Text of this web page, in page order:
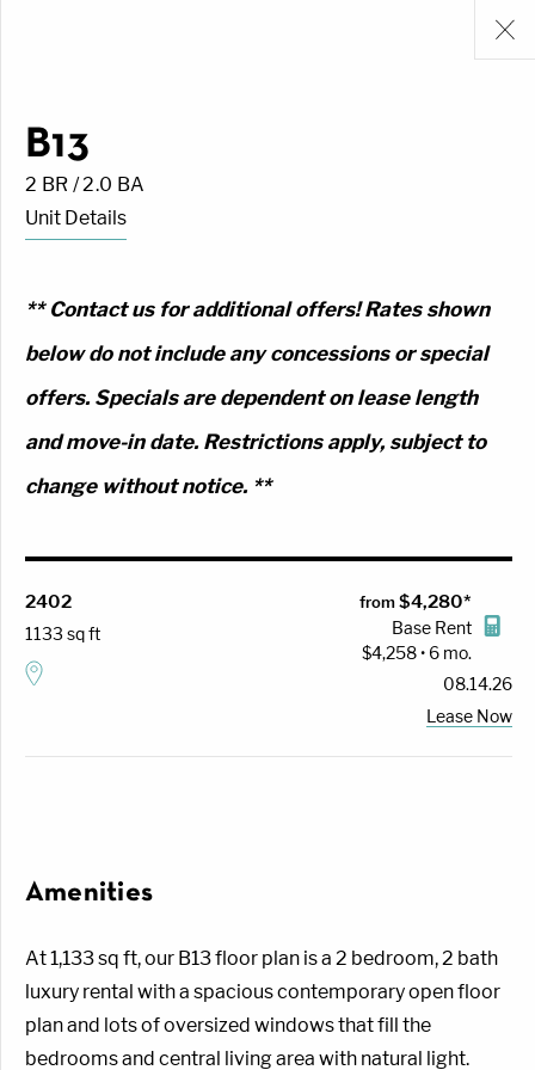
B13
2 BR / 2.0 BA
Unit Details
** Contact us for additional offers! Rates shown
below do not include any concessions or special
offers. Specials are dependent on lease length
and move-in date. Restrictions apply, subject to
change without notice. **
2402
1133 sq ft
from$4,280*
Base Rent
$4,258 • 6 mo.
08.14.26
Lease Now
Amenities
At 1,133 sq ft, our B13 floor plan is a 2 bedroom, 2 bath
luxury rental with a spacious contemporary open floor
plan and lots of oversized windows that fill the
bedrooms and central living area with natural light.